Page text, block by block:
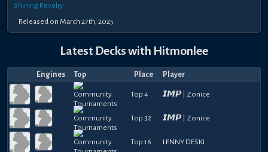
Shining Revelry
Released on March 27th, 2025
Latest Decks with Hitmonlee
Engines Top Place Player
Top 4 𝙄𝙈𝙋 | Zonice
Top 32 𝙄𝙈𝙋 | Zonice
Top 16 LENNY DESKI